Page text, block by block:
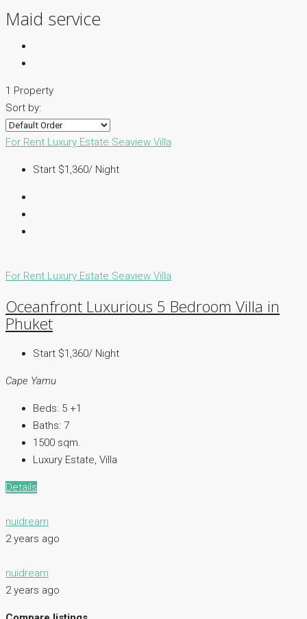
Maid service
1 Property
Sort by:
For Rent Luxury Estate Seaview Villa
Start $1,360/ Night
For Rent Luxury Estate Seaview Villa
Oceanfront Luxurious 5 Bedroom Villa in
Phuket
Start $1,360/ Night
Cape Yamu
Beds: 5 +1
Baths: 7
1500 sqm.
Luxury Estate, Villa
Details
nuidream
2 years ago
nuidream
2 years ago